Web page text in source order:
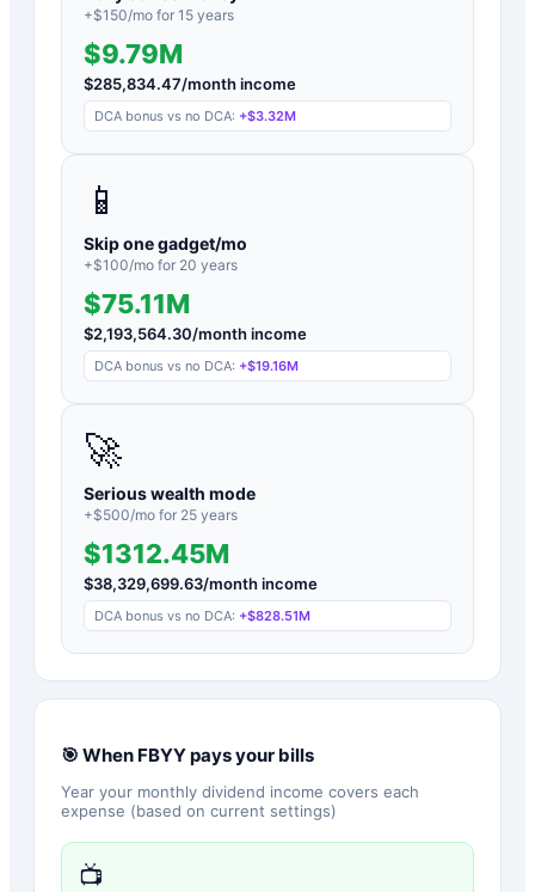
+$150/mo for 15 years
$9.79M
$285,834.47/month income
DCA bonus vs no DCA: +$3.32M
📱
Skip one gadget/mo
+$100/mo for 20 years
$75.11M
$2,193,564.30/month income
DCA bonus vs no DCA: +$19.16M
🚀
Serious wealth mode
+$500/mo for 25 years
$1312.45M
$38,329,699.63/month income
DCA bonus vs no DCA: +$828.51M
🎯 When FBYYpays your bills
Year your monthly dividend income covers each
expense (based on current settings)
📺